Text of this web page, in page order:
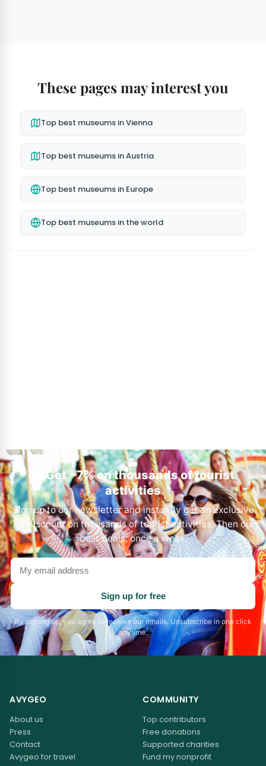
These pages may interest you
Top best museums in Vienna
Top best museums in Austria
Top best museums in Europe
Top best museums in the world
🎁 Get −7% on thousands of tourist
activities
Sign up to our newsletter and instantly get an exclusive
7% discount on thousands of tourist activities. Then our
best deals, once a week.
Your
email
address
Sign up for free
By signing up, you agree to receive our emails. Unsubscribe in one click
anytime.
AVYGEO
About us
Press
Contact
Avygeo for travel
COMMUNITY
Top contributors
Free donations
Supported charities
Fund my nonprofit